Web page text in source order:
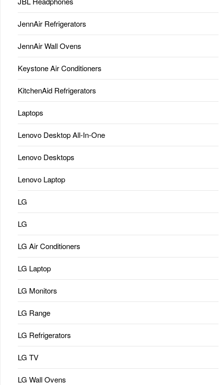
JennAir Refrigerators
JennAir Wall Ovens
Keystone Air Conditioners
KitchenAid Refrigerators
Laptops
Lenovo Desktop All-In-One
Lenovo Desktops
Lenovo Laptop
LG
LG
LG Air Conditioners
LG Laptop
LG Monitors
LG Range
LG Refrigerators
LG TV
LG Wall Ovens